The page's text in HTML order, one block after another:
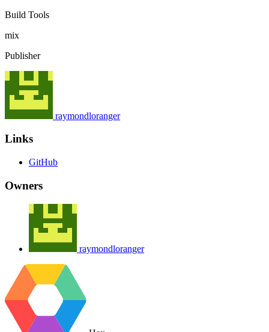
Build Tools
mix
Publisher
raymondloranger
Links
GitHub
Owners
raymondloranger